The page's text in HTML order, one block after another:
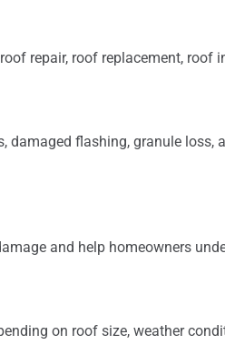
repair, roof replacement,
flashing, granule
and help homeowners
on roof size, weather